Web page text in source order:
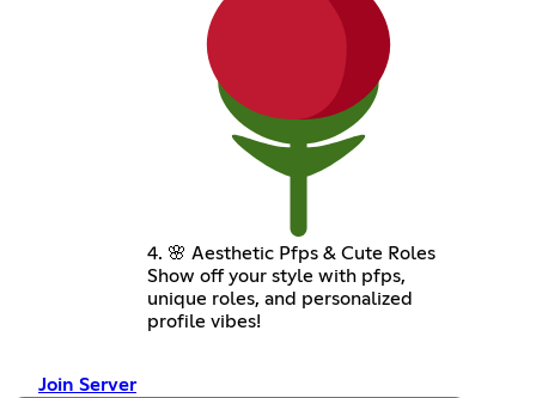
4. 🌸 Aesthetic Pfps & Cute Roles
Show off your style with pfps,
unique roles, and personalized
profile vibes!
Join Server